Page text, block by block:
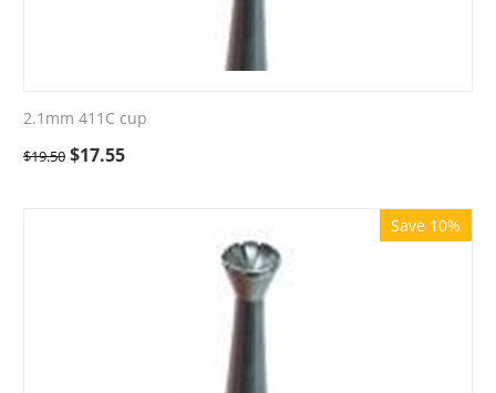
2.1mm 411C cup
$19.50 $17.55
Save 10%